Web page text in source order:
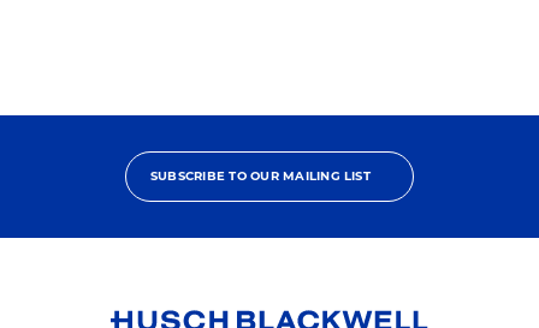
SUBSCRIBE TO OUR MAILING LIST